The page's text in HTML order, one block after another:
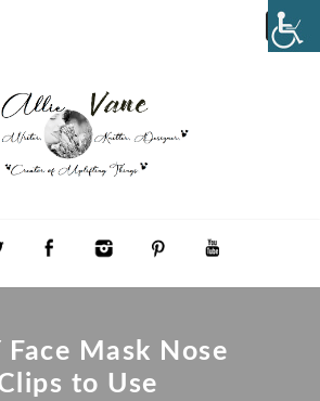
Face Mask Nose
to Use